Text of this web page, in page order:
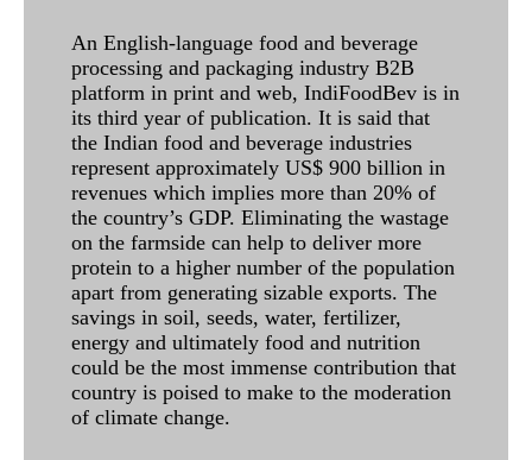
An English-language food and beverage
processing and packaging industry B2B
platform in print and web, IndiFoodBev is in
its third year of publication. It is said that
the Indian food and beverage industries
represent approximately US$ 900 billion in
revenues which implies more than 20% of
the country’s GDP. Eliminating the wastage
on the farmside can help to deliver more
protein to a higher number of the population
apart from generating sizable exports. The
savings in soil, seeds, water, fertilizer,
energy and ultimately food and nutrition
could be the most immense contribution that
country is poised to make to the moderation
of climate change.